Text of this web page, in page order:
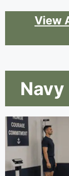
View
Navy